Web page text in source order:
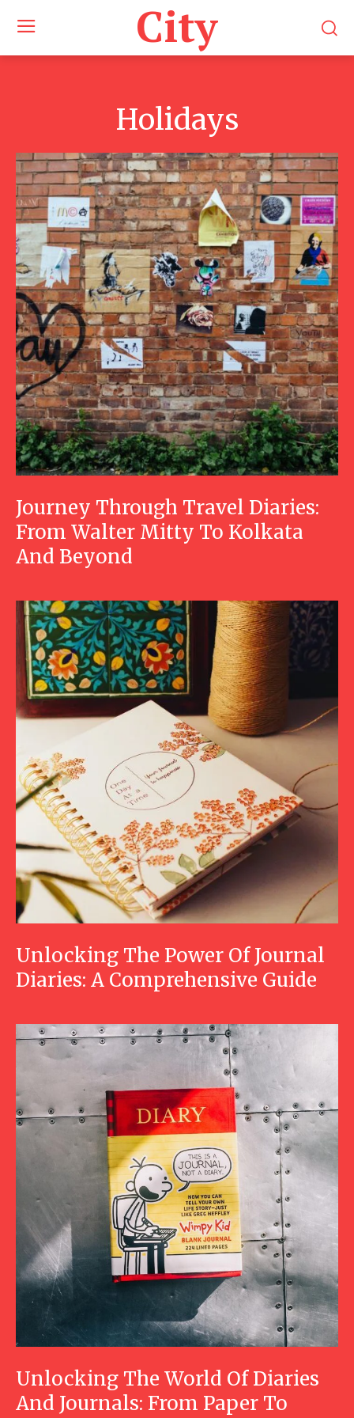
City
Holidays
Journey Through Travel Diaries:
From Walter Mitty To Kolkata
And Beyond
Unlocking The Power Of Journal
Diaries: A Comprehensive Guide
Unlocking The World Of Diaries
And Journals: From Paper To